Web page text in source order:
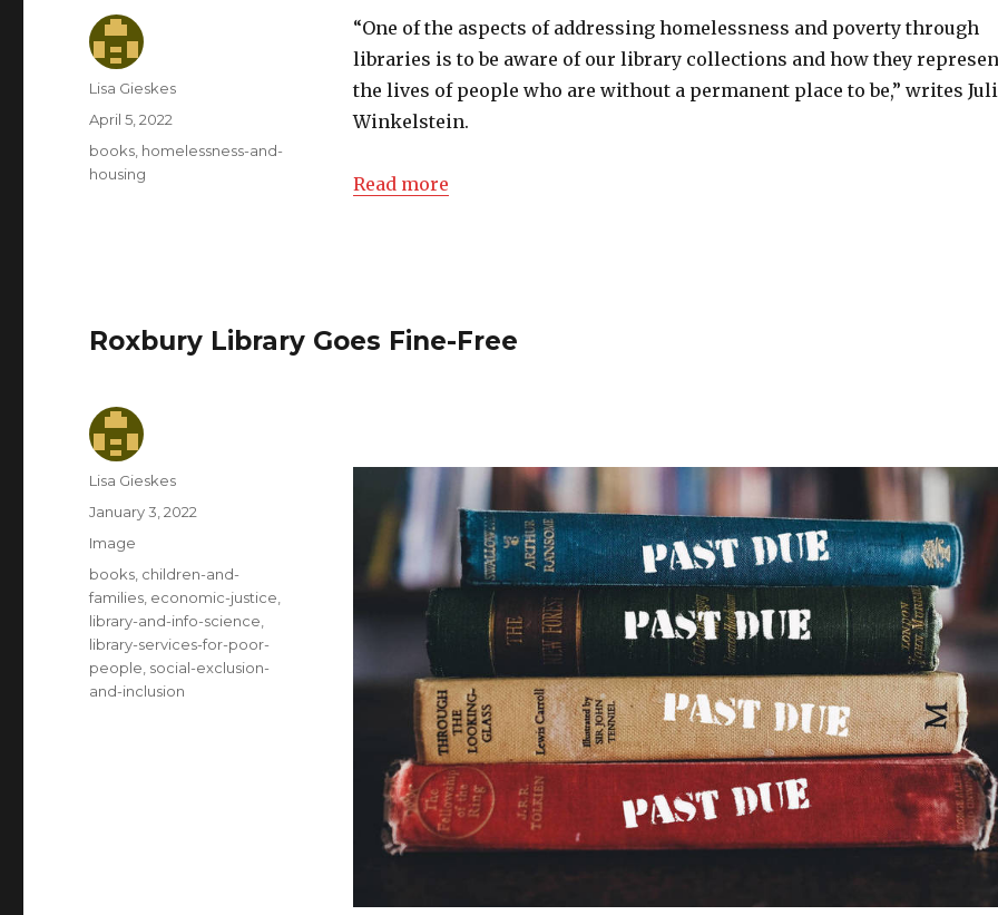
“One of the aspects of addressing homelessness and poverty through
libraries is to be aware of our library collections and how they
the lives of people who are without a permanent place to be,” writes
Winkelstein.
Read more
Author
Lisa Gieskes
Posted
on
April 5, 2022
Categories
books homelessness-and-
housing
Roxbury Library Goes Fine-Free
Author
Lisa Gieskes
Posted
on
January 3, 2022
Format
Image
Categories
books children-and-
families economic-justice
library-and-info-science
library-services-for-poor-
people social-exclusion-
and-inclusion